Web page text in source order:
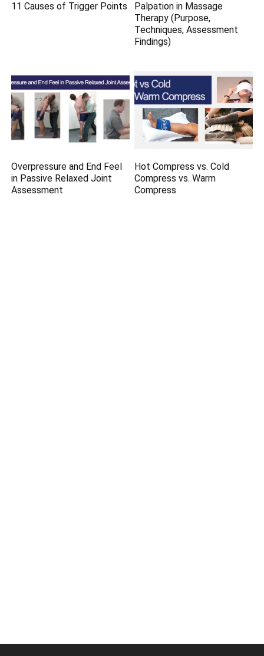
11 Causes of Trigger Points
Palpation in Massage
Therapy (Purpose,
Techniques, Assessment
Findings)
Overpressure and End Feel
in Passive Relaxed Joint
Assessment
Hot Compress vs. Cold
Compress vs. Warm
Compress